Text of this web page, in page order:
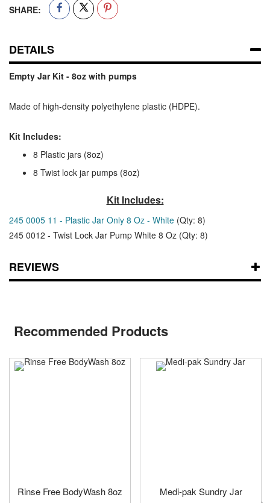
SHARE:
DETAILS
Empty Jar Kit - 8oz with pumps
Made of high-density polyethylene plastic (HDPE).
Kit Includes:
8 Plastic jars (8oz)
8 Twist lock jar pumps (8oz)
Kit Includes:
245 0005 11 - Plastic Jar Only 8 Oz - White (Qty: 8)
245 0012 - Twist Lock Jar Pump White 8 Oz (Qty: 8)
REVIEWS
Recommended Products
Rinse Free BodyWash 8oz Medi-pak Sundry Jar